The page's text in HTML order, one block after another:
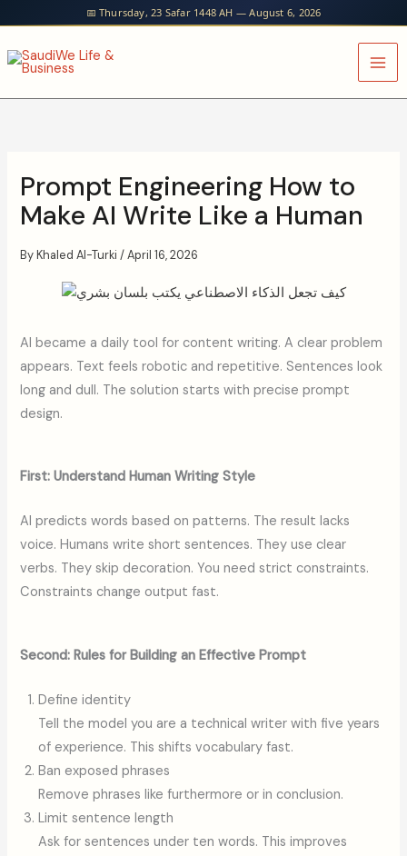
📅 Thursday, 23 Safar 1448 AH — August 6, 2026
content
Prompt Engineering How to
Make AI Write Like a Human
ByKhaled Al-Turki/April 16, 2026
AI became a daily tool for content writing. A clear problem
appears. Text feels robotic and repetitive. Sentences look
long and dull. The solution starts with precise prompt
design.
First: Understand Human Writing Style
AI predicts words based on patterns. The result lacks
voice. Humans write short sentences. They use clear
verbs. They skip decoration. You need strict constraints.
Constraints change output fast.
Second: Rules for Building an Effective Prompt
Define identity
Tell the model you are a technical writer with five years
of experience. This shifts vocabulary fast.
Ban exposed phrases
Remove phrases like furthermore or in conclusion.
Limit sentence length
Ask for sentences under ten words. This improves